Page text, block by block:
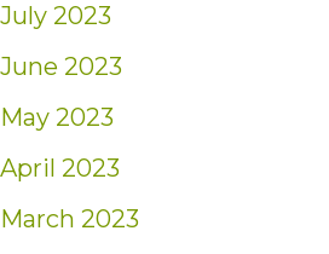
July 2023
June 2023
May 2023
April 2023
March 2023